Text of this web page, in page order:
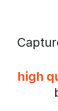
high